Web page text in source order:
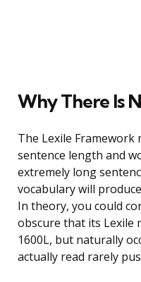
Why There Is
The Lexile Framework
sentence length and
extremely long
vocabulary will
In theory, you could
obscure that its Lexile
1600L, but naturally
actually read rarely